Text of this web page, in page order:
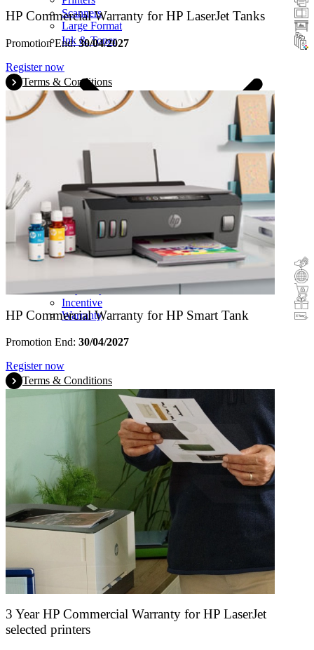
Scanners
Large Format
Ink & Toner
Cashback
Trade-In
Buy&Try
Incentive
Warranty
HP Commercial Warranty for HP LaserJet Tanks
Promotion End:30/04/2027
Register now
Terms & Conditions
HP Commercial Warranty for HP Smart Tank
Promotion End: 30/04/2027
Register now
Terms & Conditions
3 Year HP Commercial Warranty for HP LaserJet
selected printers